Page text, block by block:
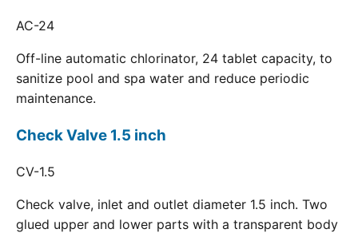
AC-24
Off-line automatic chlorinator, 24 tablet capacity, to
sanitize pool and spa water and reduce periodic
maintenance.
Check Valve 1.5 inch
CV-1.5
Check valve, inlet and outlet diameter 1.5 inch. Two
glued upper and lower parts with a transparent body